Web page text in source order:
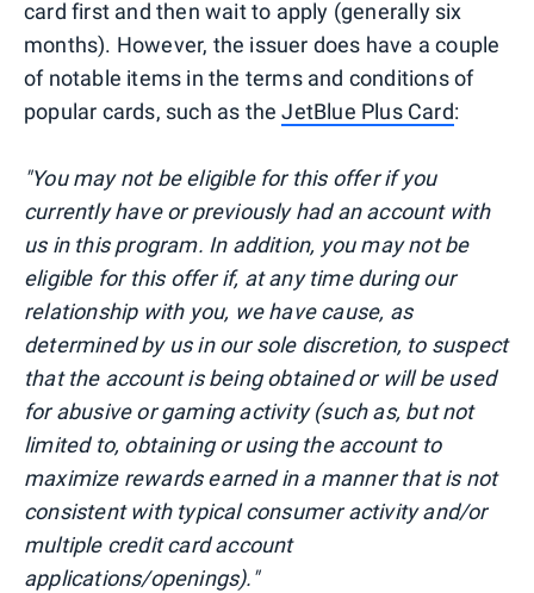
card first and then wait to apply (generally six
months). However, the issuer does have a couple
of notable items in the terms and conditions of
popular cards, such as theJetBlue Plus Card:
"You may not be eligible for this offer if you
currently have or previously had an account with
us in this program. In addition, you may not be
eligible for this offer if, at any time during our
relationship with you, we have cause, as
determined by us in our sole discretion, to suspect
that the account is being obtained or will be used
for abusive or gaming activity (such as, but not
limited to, obtaining or using the account to
maximize rewards earned in a manner that is not
consistent with typical consumer activity and/or
multiple credit card account
applications/openings)."